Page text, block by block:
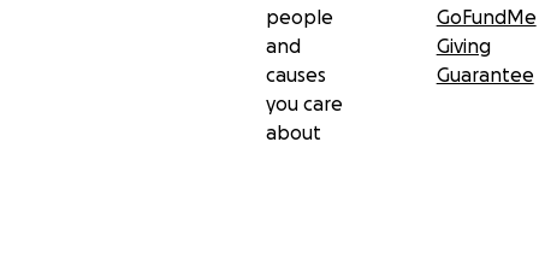
people
and
causes
you care
about
GoFundMe
Giving
Guarantee